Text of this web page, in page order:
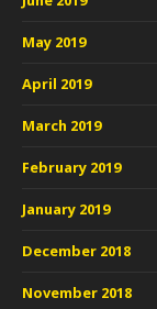
May 2019
April 2019
March 2019
February 2019
January 2019
December 2018
November 2018